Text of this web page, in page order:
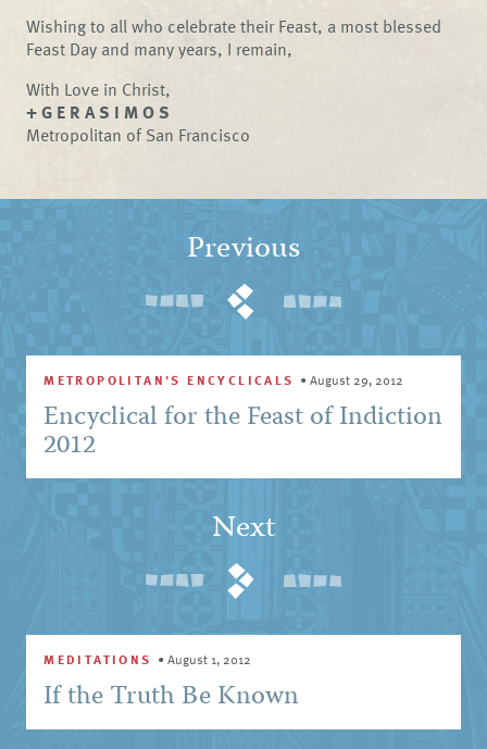
Wishing to all who celebrate their Feast, a most blessed
Feast Day and many years, I remain,
With Love in Christ,
+ G E R A S I M O S
Metropolitan of San Francisco
Previous
METROPOLITAN'S ENCYCLICALS •August 29, 2012
Encyclical for the Feast of Indiction
2012
Next
MEDITATIONS •August 1, 2012
If the Truth Be Known